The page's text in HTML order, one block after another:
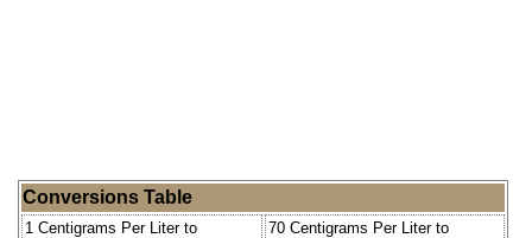
Conversions Table
1 Centigrams Per Liter to
70 Centigrams Per Liter to